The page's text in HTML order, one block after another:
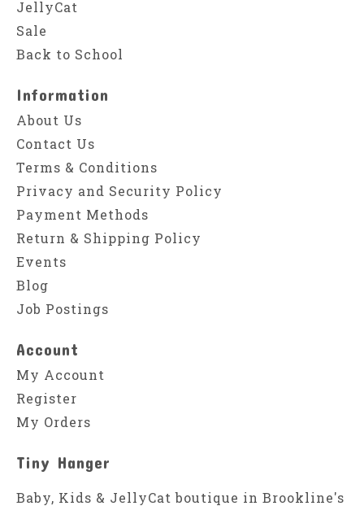
JellyCat
Sale
Back to School
Information
About Us
Contact Us
Terms & Conditions
Privacy and Security Policy
Payment Methods
Return & Shipping Policy
Events
Blog
Job Postings
Account
My Account
Register
My Orders
Tiny Hanger
Baby, Kids & JellyCat boutique in Brookline's